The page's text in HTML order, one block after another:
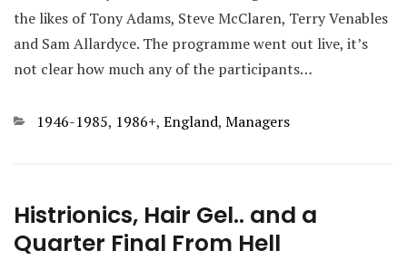
the likes of Tony Adams, Steve McClaren, Terry Venables
and Sam Allardyce. The programme went out live, it’s
not clear how much any of the participants…
Categories
1946-1985, 1986+, England, Managers
Histrionics, Hair Gel.. and a
Quarter Final From Hell